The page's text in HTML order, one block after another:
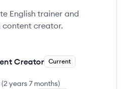
English trainer and
content creator.
Creator Current
(2 years 7 months)